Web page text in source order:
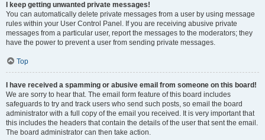
I keep getting unwanted private messages!
You can automatically delete private messages from a user by using message
rules within your User Control Panel. If you are receiving abusive private
messages from a particular user, report the messages to the moderators; they
have the power to prevent a user from sending private messages.
Top
I have received a spamming or abusive email from someone on this board!
We are sorry to hear that. The email form feature of this board includes
safeguards to try and track users who send such posts, so email the board
administrator with a full copy of the email you received. It is very important that
this includes the headers that contain the details of the user that sent the email.
The board administrator can then take action.